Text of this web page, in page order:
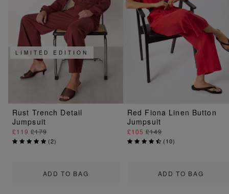
ADD TO BAG
LIMITED EDITION
Rust Trench Detail
Jumpsuit
£119 £179
(2)
ADD TO BAG
Red Fiona Linen Button
Jumpsuit
£105 £149
(10)